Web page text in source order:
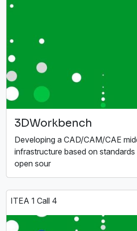
3DWorkbench
Developing a CAD/CAM/CAE
infrastructure based on standards
open sour
ITEA 1 Call 4